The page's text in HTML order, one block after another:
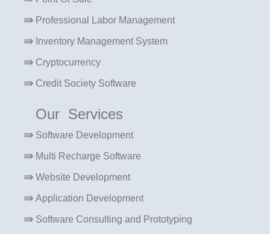
Professional Labor Management
Inventory Management System
Cryptocurrency
Credit Society Software
Our Services
Software Development
Multi Recharge Software
Website Development
Application Development
Software Consulting and Prototyping